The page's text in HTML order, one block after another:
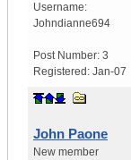
Username:
Johndianne694
Post Number: 3
Registered: Jan-07
John Paone
New member